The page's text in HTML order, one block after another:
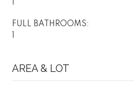
FULL BATHROOMS:
AREA & LOT